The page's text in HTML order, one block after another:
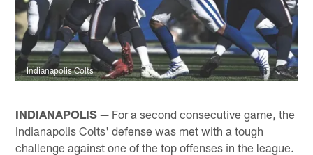
Indianapolis Colts
INDIANAPOLIS — For a second consecutive game, the
Indianapolis Colts' defense was met with a tough
challenge against one of the top offenses in the league.